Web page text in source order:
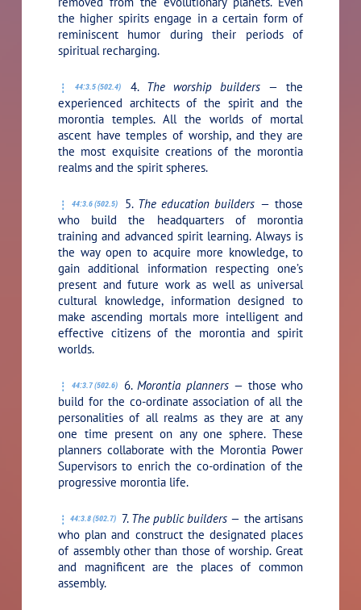
the higher spirits engage in a certain form of
reminiscent humor during their periods of
spiritual recharging.
44:3.5 (502.4) 4. The worship builders — the
experienced architects of the spirit and the
morontia temples. All the worlds of mortal
ascent have temples of worship, and they are
the most exquisite creations of the morontia
realms and the spirit spheres.
44:3.6 (502.5) 5. The education builders — those
who build the headquarters of morontia
training and advanced spirit learning. Always is
the way open to acquire more knowledge, to
gain additional information respecting one’s
present and future work as well as universal
cultural knowledge, information designed to
make ascending mortals more intelligent and
effective citizens of the morontia and spirit
worlds.
44:3.7 (502.6) 6.Morontia planners — those who
build for the co-ordinate association of all the
personalities of all realms as they are at any
one time present on any one sphere. These
planners collaborate with the Morontia Power
Supervisors to enrich the co-ordination of the
progressive morontia life.
44:3.8 (502.7) 7. The public builders — the artisans
who plan and construct the designated places
of assembly other than those of worship. Great
and magnificent are the places of common
assembly.